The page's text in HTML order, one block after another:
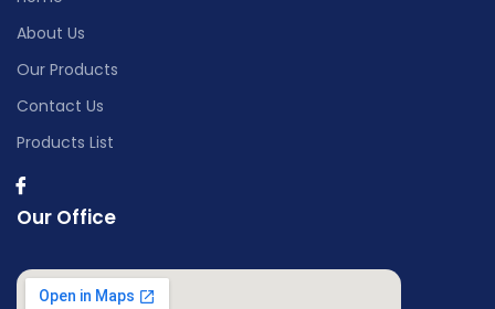
About Us
Our Products
Contact Us
Products List
Our Office